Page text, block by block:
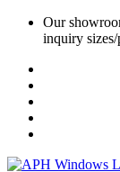
Our
inquiry